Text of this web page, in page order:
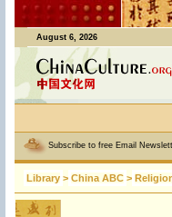
August 6, 2026
Subscribe to free Email
Library > China ABC >